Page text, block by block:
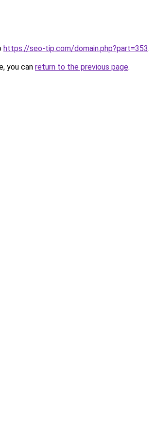
https://seo-tip.com/domain.php?part=353.
you can return to the previous page.